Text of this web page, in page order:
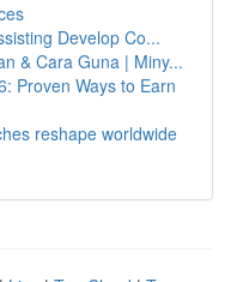
Develop Co...
& Cara Guna | Miny...
Proven Ways to Earn
reshape worldwide